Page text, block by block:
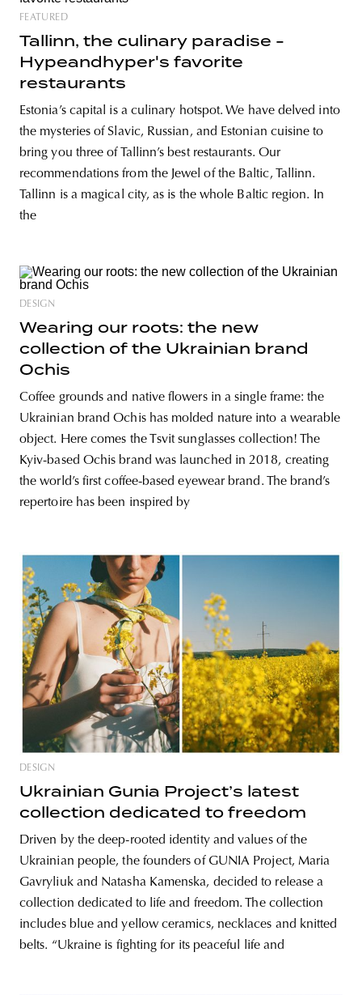
FEATURED
Tallinn, the culinary paradise -
Hypeandhyper's favorite
restaurants
Estonia’s capital is a culinary hotspot. We have delved into
the mysteries of Slavic, Russian, and Estonian cuisine to
bring you three of Tallinn’s best restaurants. Our
recommendations from the Jewel of the Baltic, Tallinn.
Tallinn is a magical city, as is the whole Baltic region. In
the
DESIGN
Wearing our roots: the new
collection of the Ukrainian brand
Ochis
Coffee grounds and native flowers in a single frame: the
Ukrainian brand Ochis has molded nature into a wearable
object. Here comes the Tsvit sunglasses collection! The
Kyiv-based Ochis brand was launched in 2018, creating
the world’s first coffee-based eyewear brand. The brand’s
repertoire has been inspired by
DESIGN
Ukrainian Gunia Project’s latest
collection dedicated to freedom
Driven by the deep-rooted identity and values of the
Ukrainian people, the founders of GUNIA Project, Maria
Gavryliuk and Natasha Kamenska, decided to release a
collection dedicated to life and freedom. The collection
includes blue and yellow ceramics, necklaces and knitted
belts. “Ukraine is fighting for its peaceful life and